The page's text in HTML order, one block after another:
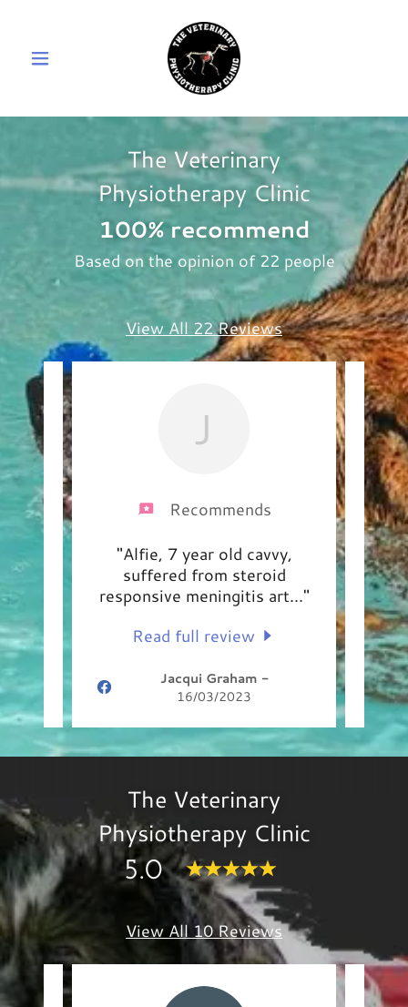
The Veterinary
Physiotherapy Clinic
100% recommend
Based on the opinion of 22 people
View All 22 Reviews
J
Recommends
"Alfie, 7 year old cavvy,
suffered from steroid
responsive meningitis art..."
Read full review
Jacqui Graham -
16/03/2023
The Veterinary
Physiotherapy Clinic
5.0
View All 10 Reviews